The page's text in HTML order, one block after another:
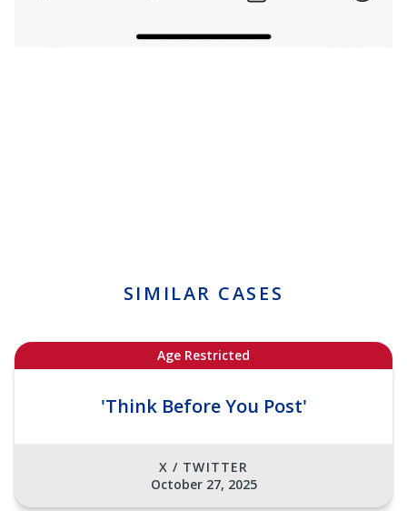
SIMILAR CASES
Age Restricted
'Think Before You Post'
X / TWITTER
October 27, 2025